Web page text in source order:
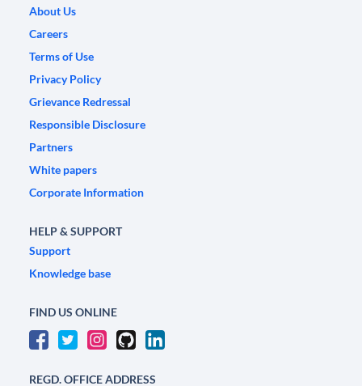
About Us
Careers
Terms of Use
Privacy Policy
Grievance Redressal
Responsible Disclosure
Partners
White papers
Corporate Information
HELP & SUPPORT
Support
Knowledge base
FIND US ONLINE
REGD. OFFICE ADDRESS